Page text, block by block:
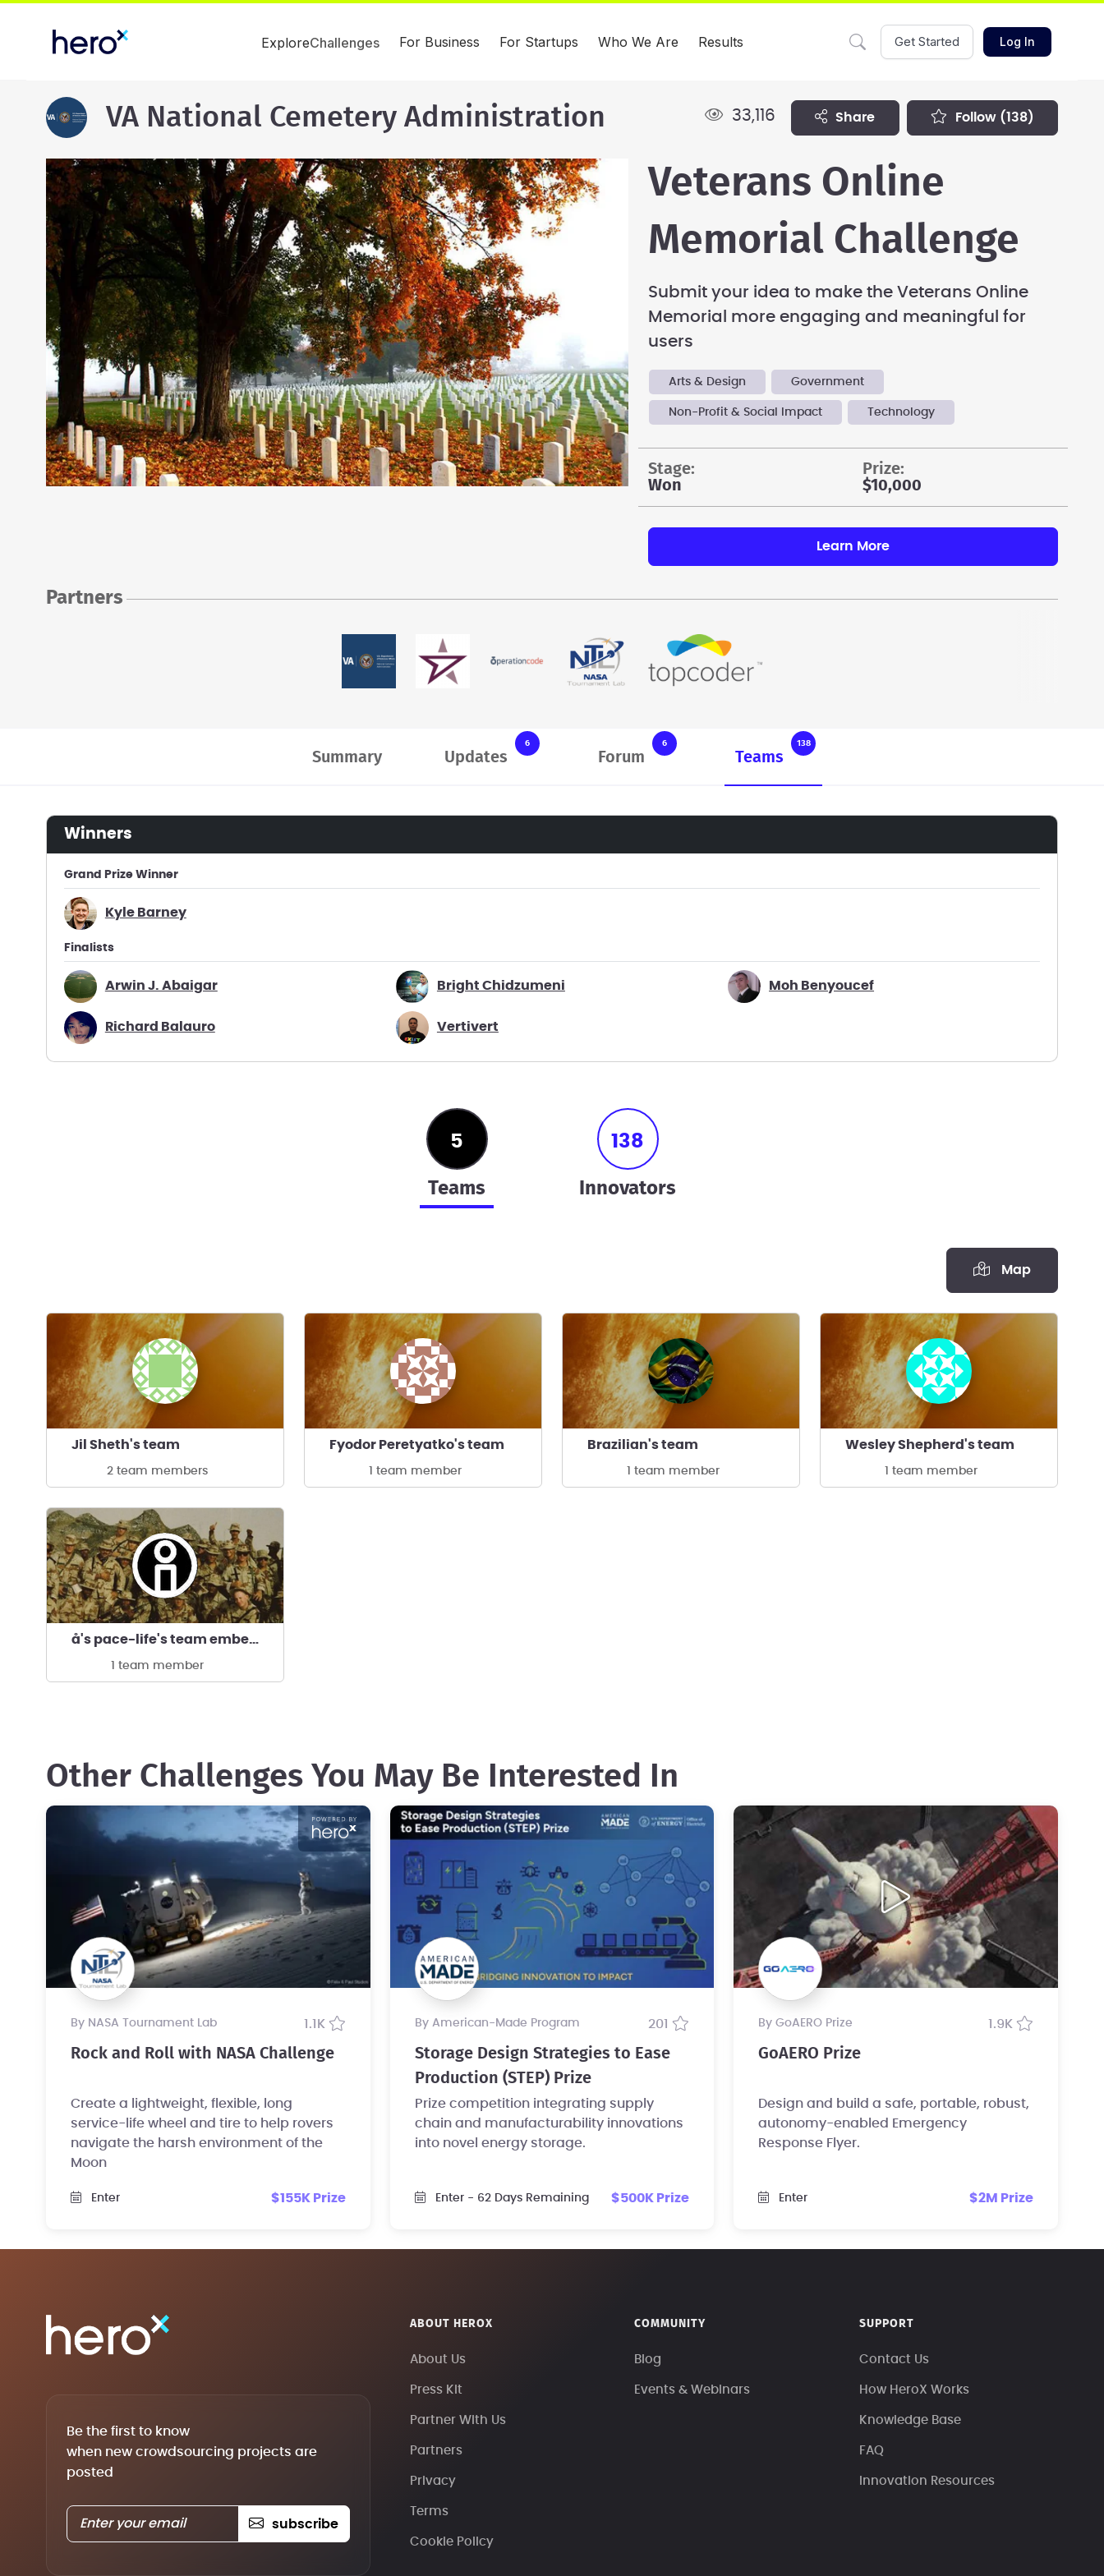
ExploreChallenges For Business For Startups Who We Are Results Get Started Log In
VA National Cemetery Administration 33,116 share follow (138)
Veterans Online
Memorial Challenge
Submit your idea to make the Veterans Online
Memorial more engaging and meaningful for
users
Arts & Design Government
Non-Profit & Social Impact Technology
stage:
Won
prize:
$10,000
Learn More
Partners
Summary Updates
6
Forum
6
Teams
138
winners
Grand Prize Winner
Kyle Barney
Finalists
Arwin J. Abaigar Bright Chidzumeni Moh Benyoucef
Richard Balauro Vertivert
5
teams
138
innovators
Map
Jil Sheth's team
2 team members
Fyodor Peretyatko's team
1 team member
Brazilian's team
1 team member
Wesley Shepherd's team
1 team member
å's pace-life's team ember!🔥Light is Life!
1 team member
Other Challenges You May Be Interested In
by NASA Tournament Lab 1.1K
Rock and Roll with NASA Challenge
Create a lightweight, flexible, long
service-life wheel and tire to help rovers
navigate the harsh environment of the
Moon
Enter $155K Prize
by American-Made Program 201
Storage Design Strategies to Ease
Production (STEP) Prize
Prize competition integrating supply
chain and manufacturability innovations
into novel energy storage.
Enter - 62 Days Remaining $500K Prize
by GoAERO Prize 1.9K
GoAERO Prize
Design and build a safe, portable, robust,
autonomy-enabled Emergency
Response Flyer.
Enter $2M Prize
Be the first to know
when new crowdsourcing projects are
posted
subscribe
ABOUT HEROX
About Us
Press Kit
Partner With Us
Partners
Privacy
Terms
Cookie Policy
COMMUNITY
Blog
Events & Webinars
SUPPORT
Contact Us
How HeroX Works
Knowledge Base
FAQ
Innovation Resources